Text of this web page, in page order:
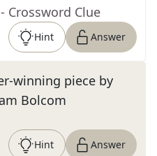
- Crossword Clue
Hint Answer
winning piece by
Bolcom
Hint Answer